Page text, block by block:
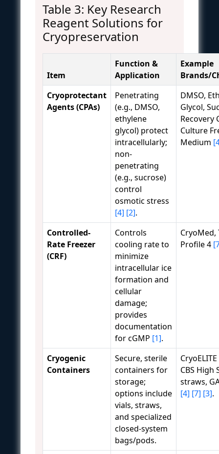
Table 3: Key Research
Reagent Solutions for
Cryopreservation
Item
Function &
Application
Example
Brands/
Cryoprotectant
Agents (CPAs)
Penetrating
(e.g., DMSO,
ethylene
glycol) protect
intracellularly;
non-
penetrating
(e.g., sucrose)
control
osmotic stress
[4] [2].
DMSO,
Glycol,
Recovery
Culture
Medium
Controlled-
Rate Freezer
(CRF)
Controls
cooling rate to
minimize
intracellular ice
formation and
cellular
damage;
provides
documentation
for cGMP [1].
Profile 4
Cryogenic
Containers
Secure, sterile
containers for
storage;
options include
vials, straws,
and specialized
closed-system
bags/pods.
CBS High
straws,
[4] [7] [3].